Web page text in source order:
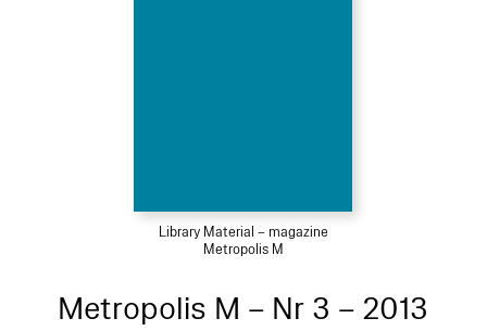
Library Material – magazine
Metropolis M
Metropolis M – Nr 3 – 2013